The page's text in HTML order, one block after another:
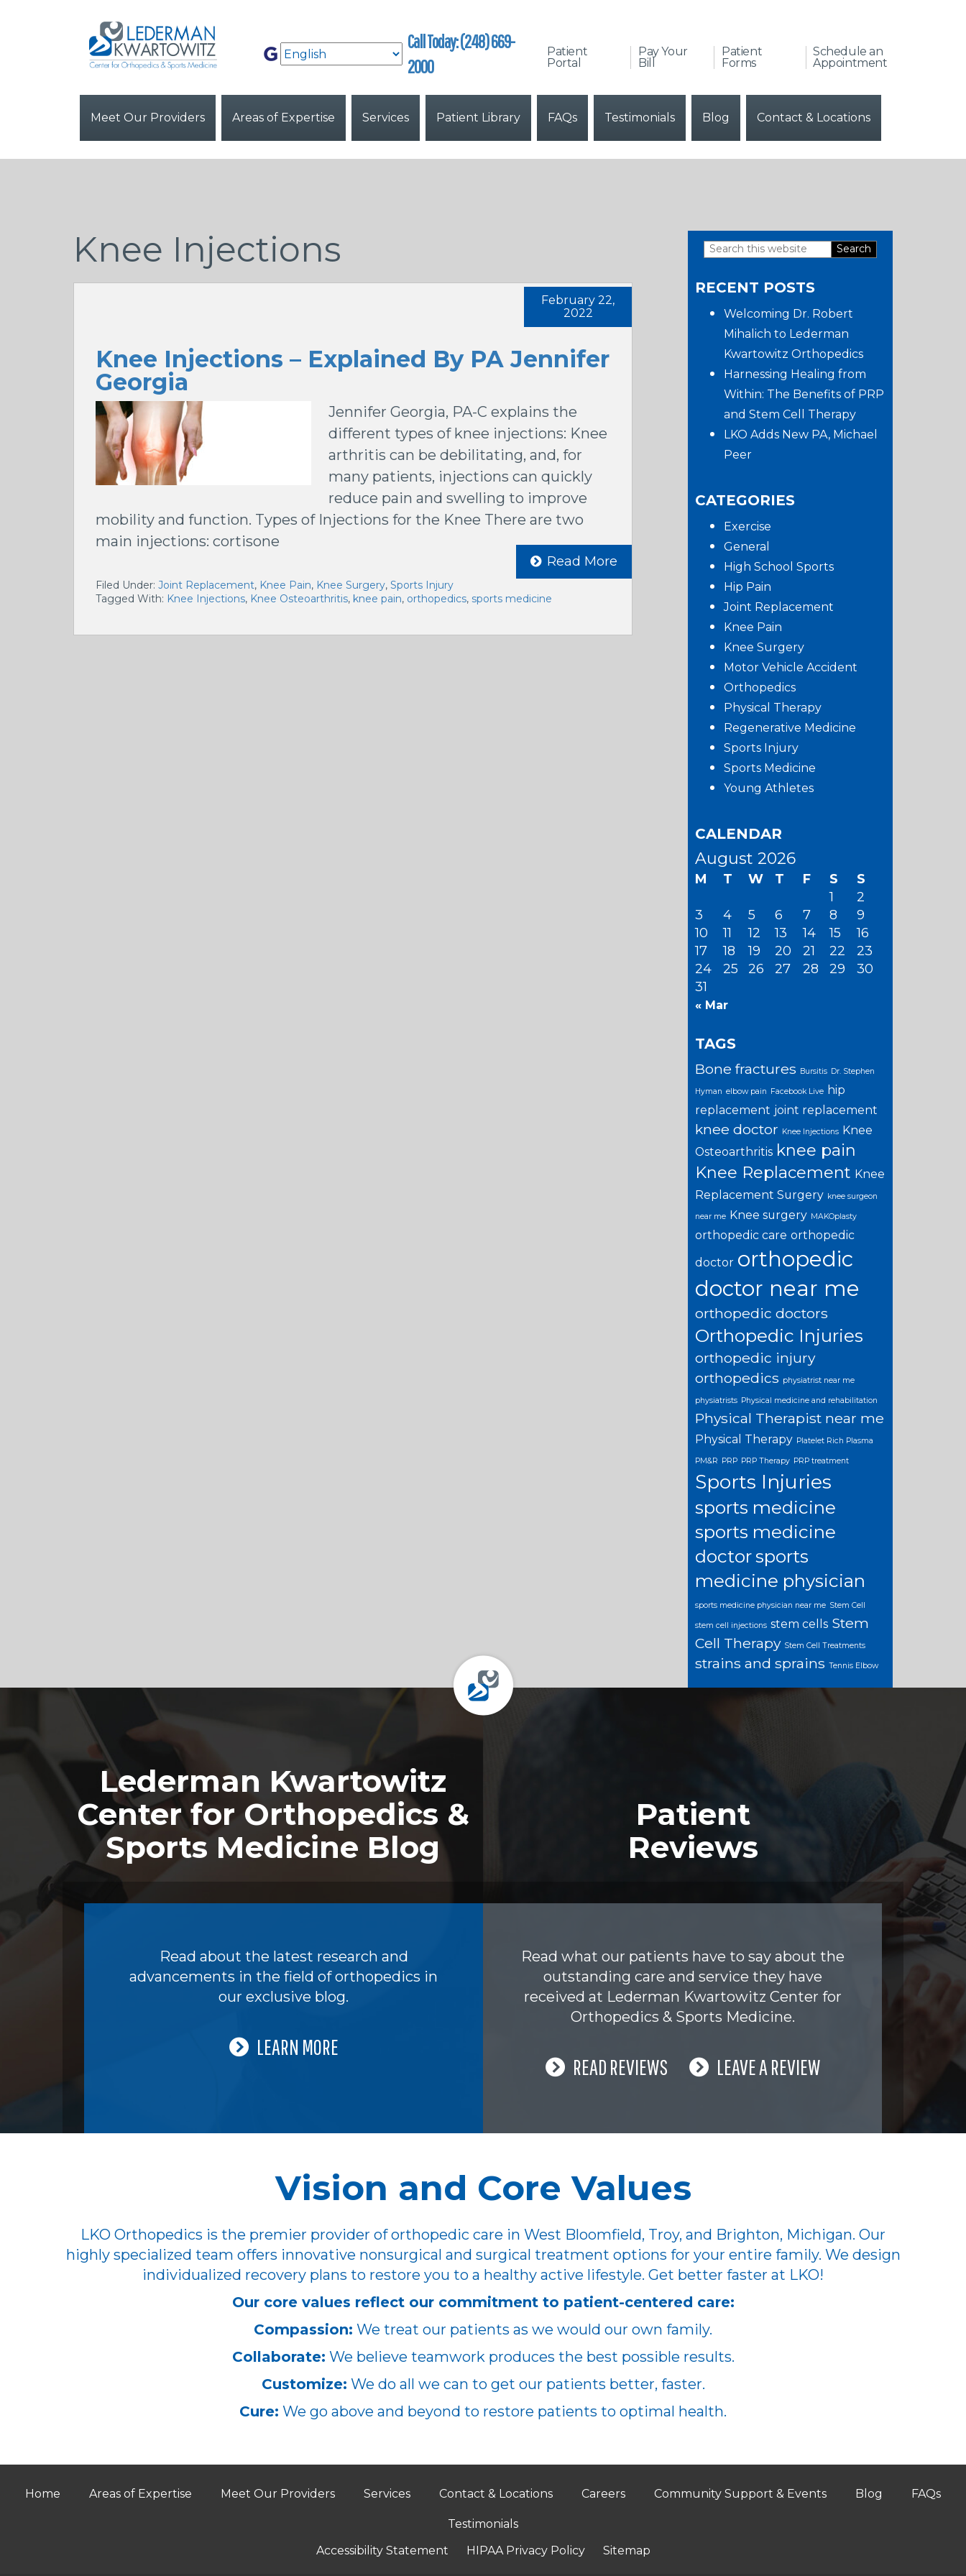
Call Today: (248) 669-
2000
Patient
Portal
Pay Your
Bill
Patient
Forms
Schedule an
Appointment
Meet Our Providers Areas of Expertise Services Patient Library FAQs Testimonials Blog Contact & Locations
Knee Injections
Knee Injections – Explained By PA Jennifer
Georgia
February 22,
2022
Jennifer Georgia, PA-C explains the
different types of knee injections: Knee
arthritis can be debilitating, and, for
many patients, injections can quickly
reduce pain and swelling to improve
mobility and function. Types of Injections for the Knee There are two
main injections: cortisone
Read More
Filed Under: Joint Replacement, Knee Pain, Knee Surgery, Sports Injury
Tagged With: Knee Injections, Knee Osteoarthritis, knee pain, orthopedics, sports medicine
Primary
Sidebar
Search
website
RECENT POSTS
Welcoming Dr. Robert
Mihalich to Lederman
Kwartowitz Orthopedics
Harnessing Healing from
Within: The Benefits of PRP
and Stem Cell Therapy
LKO Adds New PA, Michael
Peer
CATEGORIES
Exercise
General
High School Sports
Hip Pain
Joint Replacement
Knee Pain
Knee Surgery
Motor Vehicle Accident
Orthopedics
Physical Therapy
Regenerative Medicine
Sports Injury
Sports Medicine
Young Athletes
CALENDAR
August 2026
M T W T F S
S
1
2
3
4 5 6 7 8
9
10
11 12 13 14 15
16
17
18 19 20 21 22
23
24
25 26 27 28 29
30
31
« Mar
TAGS
Bone fractures Bursitis Dr. Stephen
Hyman elbow pain Facebook Live
hip
replacement joint replacement
knee doctor Knee Injections Knee
Osteoarthritis knee pain
Knee Replacement Knee
Replacement Surgery knee surgeon
near me Knee surgery MAKOplasty
orthopedic care orthopedic
doctor orthopedic
doctor near me
orthopedic doctors
Orthopedic Injuries
orthopedic injury
orthopedics physiatrist near me
physiatrists Physical medicine and rehabilitation
Physical Therapist near me
Physical Therapy Platelet Rich Plasma
PM&R PRP PRP Therapy PRP treatment
Sports Injuries
sports medicine
sports medicine
doctorsports
medicine physician
sports medicine physician near me Stem Cell
stem cell injections stem cells Stem
Cell Therapy Stem Cell Treatments
strains and sprains Tennis Elbow
Footer
Lederman Kwartowitz
Center for Orthopedics &
Sports Medicine Blog
Read about the latest research and
advancements in the field of orthopedics in
our exclusive blog.
LEARN MORE
Patient
Reviews
Read what our patients have to say about the
outstanding care and service they have
received at Lederman Kwartowitz Center for
Orthopedics & Sports Medicine.
READ REVIEWS LEAVE A REVIEW
Vision and Core Values
LKO Orthopedics is the premier provider of orthopedic care in West Bloomfield, Troy, and Brighton, Michigan. Our
highly specialized team offers innovative nonsurgical and surgical treatment options for your entire family. We design
individualized recovery plans to restore you to a healthy active lifestyle. Get better faster at LKO!
Our core values reflect our commitment to patient-centered care:
Compassion: We treat our patients as we would our own family.
Collaborate: We believe teamwork produces the best possible results.
Customize: We do all we can to get our patients better, faster.
Cure: We go above and beyond to restore patients to optimal health.
Home Areas of Expertise Meet Our Providers Services Contact & Locations Careers Community Support & Events Blog FAQs
Testimonials
Accessibility Statement
HIPAA Privacy Policy Sitemap